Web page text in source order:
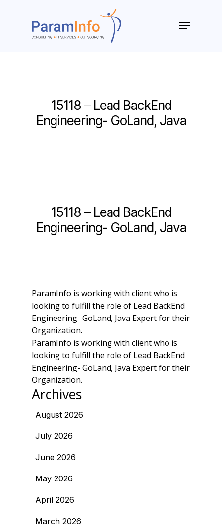
Menu
15118 – Lead BackEnd
Engineering- GoLand, Java
15118 – Lead BackEnd
Engineering- GoLand, Java
ParamInfo is working with client who is
looking to fulfill the role of Lead BackEnd
Engineering- GoLand, Java Expert for their
Organization.
ParamInfo is working with client who is
looking to fulfill the role of Lead BackEnd
Engineering- GoLand, Java Expert for their
Organization.
Archives
August 2026
July 2026
June 2026
May 2026
April 2026
March 2026